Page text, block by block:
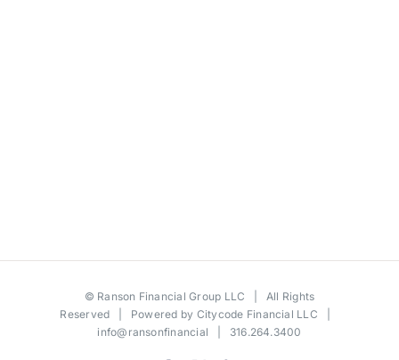
© Ranson Financial Group LLC | All Rights
Reserved | Powered by Citycode Financial LLC
info@ransonfinancial | 316.264.3400